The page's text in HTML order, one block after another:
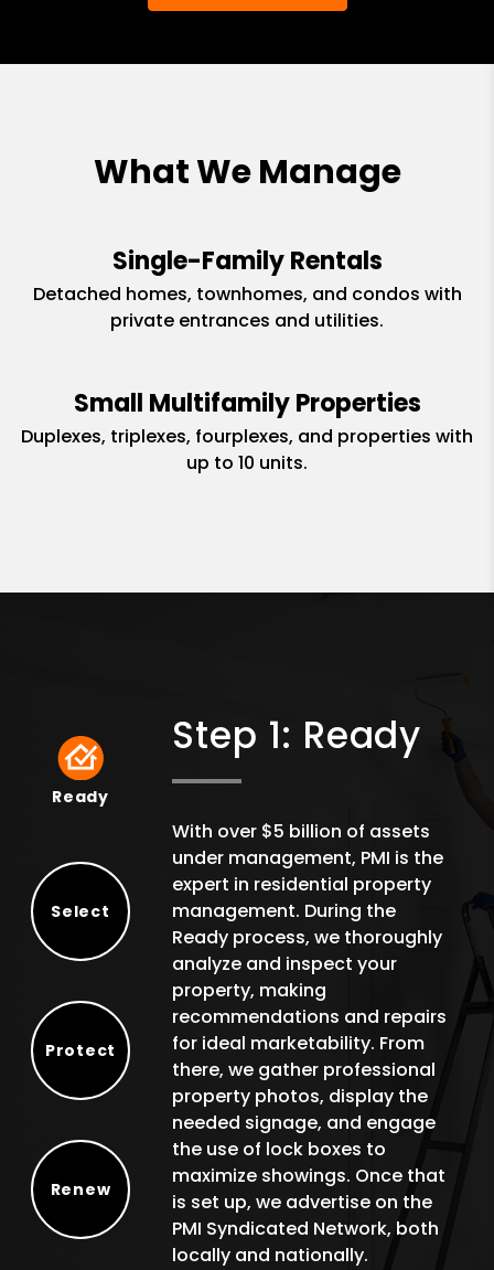
What We Manage
Single-Family Rentals
Detached homes, townhomes, and condos with
private entrances and utilities.
Small Multifamily Properties
Duplexes, triplexes, fourplexes, and properties with
up to 10 units.
Ready
Ready
Select
Protect
Renew
Step 1: Ready
With over $5 billion of assets
under management, PMI is the
expert in residential property
management. During the
Ready process, we thoroughly
analyze and inspect your
property, making
recommendations and repairs
for ideal marketability. From
there, we gather professional
property photos, display the
needed signage, and engage
the use of lock boxes to
maximize showings. Once that
is set up, we advertise on the
PMI Syndicated Network, both
locally and nationally.